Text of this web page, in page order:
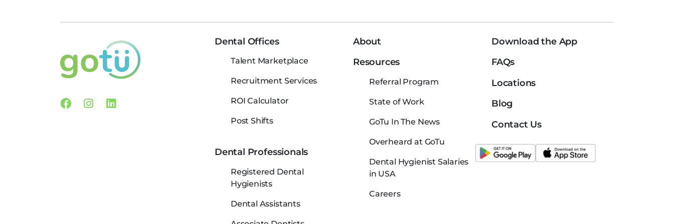
Facebook
Instagram
Linkedin
Dental Offices
Talent Marketplace
Recruitment Services
ROI Calculator
Post Shifts
Dental Professionals
Registered Dental
Hygienists
Dental Assistants
About
Resources
Referral Program
State of Work
GoTu In The News
Overheard at GoTu
Dental Hygienist Salaries
in USA
Careers
Download the App
FAQs
Locations
Blog
Contact Us